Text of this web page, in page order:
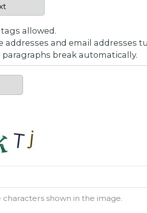
tags allowed.
addresses and email addresses
paragraphs break automatically.
characters shown in the image.